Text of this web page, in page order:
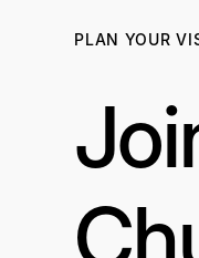
PLAN YOUR